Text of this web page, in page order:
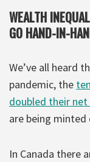
WEALTH
GO HAND-IN-
We’ve all heard
pandemic, the
doubled their
are being minted
In Canada there